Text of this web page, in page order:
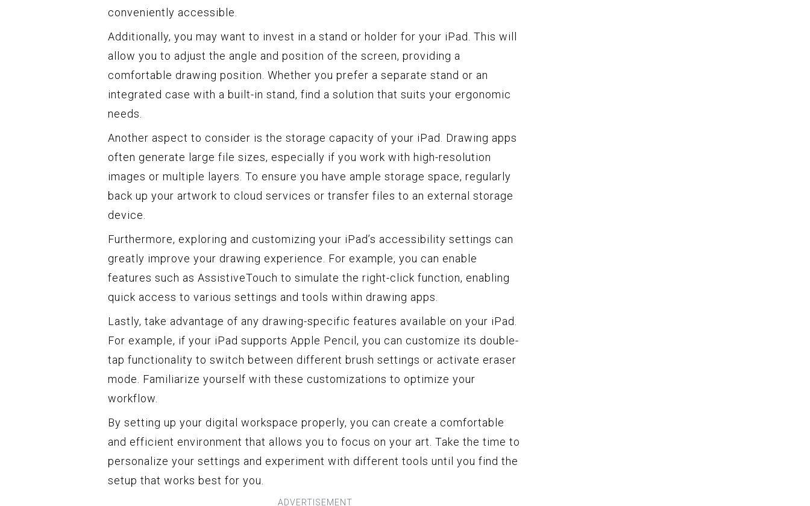
conveniently accessible.
Additionally, you may want to invest in a stand or holder for your iPad. This will
allow you to adjust the angle and position of the screen, providing a
comfortable drawing position. Whether you prefer a separate stand or an
integrated case with a built-in stand, find a solution that suits your ergonomic
needs.
Another aspect to consider is the storage capacity of your iPad. Drawing apps
often generate large file sizes, especially if you work with high-resolution
images or multiple layers. To ensure you have ample storage space, regularly
back up your artwork to cloud services or transfer files to an external storage
device.
Furthermore, exploring and customizing your iPad’s accessibility settings can
greatly improve your drawing experience. For example, you can enable
features such as AssistiveTouch to simulate the right-click function, enabling
quick access to various settings and tools within drawing apps.
Lastly, take advantage of any drawing-specific features available on your iPad.
For example, if your iPad supports Apple Pencil, you can customize its double-
tap functionality to switch between different brush settings or activate eraser
mode. Familiarize yourself with these customizations to optimize your
workflow.
By setting up your digital workspace properly, you can create a comfortable
and efficient environment that allows you to focus on your art. Take the time to
personalize your settings and experiment with different tools until you find the
setup that works best for you.